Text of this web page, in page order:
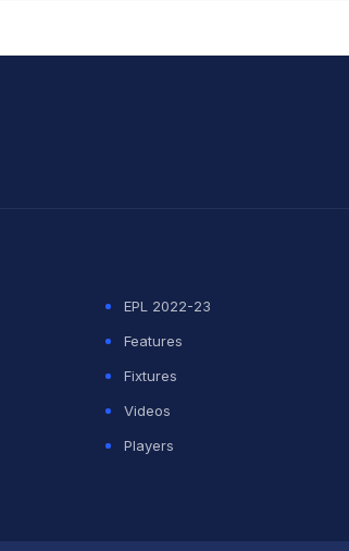
EPL 2022-23
Features
Fixtures
Videos
Players